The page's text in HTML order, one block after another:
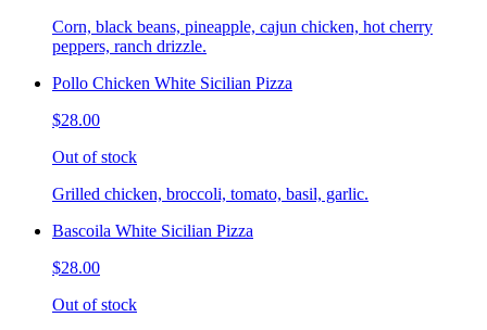
Corn, black beans, pineapple, cajun chicken, hot cherry
peppers, ranch drizzle.
Pollo Chicken White Sicilian Pizza
$28.00
Out of stock
Grilled chicken, broccoli, tomato, basil, garlic.
Bascoila White Sicilian Pizza
$28.00
Out of stock